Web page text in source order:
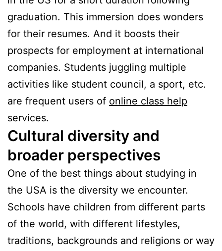
graduation. This immersion does wonders
for their resumes. And it boosts their
prospects for employment at international
companies. Students juggling multiple
activities like student council, a sport, etc.
are frequent users of online class help
services.
Cultural diversity and
broader perspectives
One of the best things about studying in
the USA is the diversity we encounter.
Schools have children from different parts
of the world, with different lifestyles,
traditions, backgrounds and religions or way